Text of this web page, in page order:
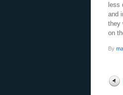
less
and
they
on
By